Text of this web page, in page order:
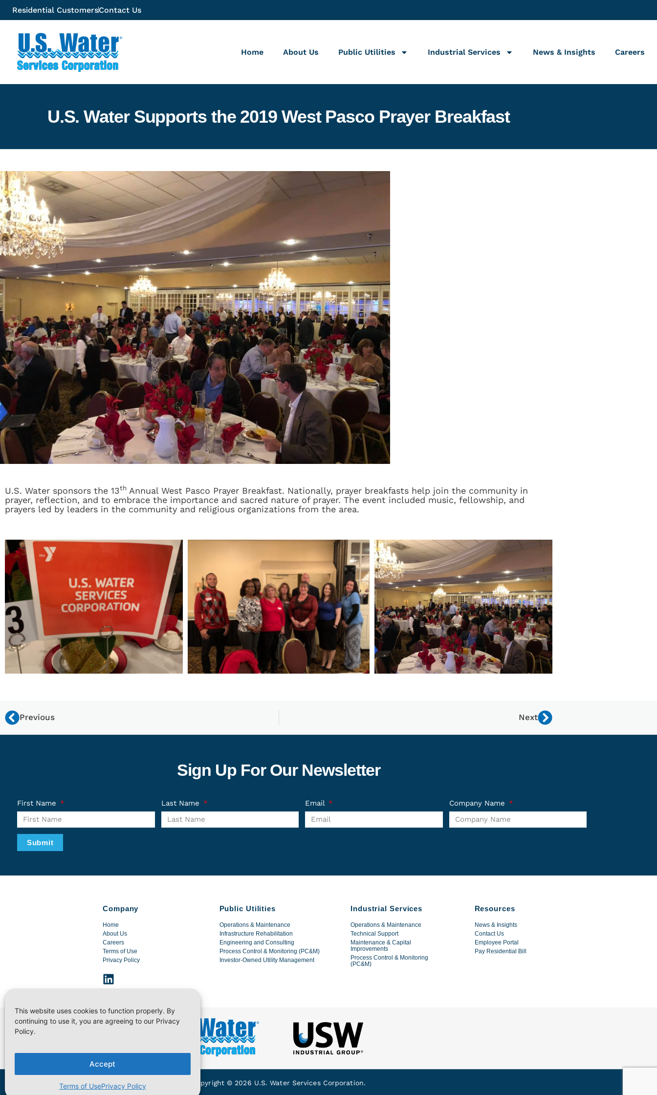
This website uses cookies to function properly. By
continuing to use it, you are agreeing to our Privacy
Policy.
Accept
Terms of UsePrivacy Policy
Residential CustomersContact Us
Home About Us Public Utilities Industrial Services News & Insights Careers
U.S. Water Supports the 2019 West Pasco Prayer Breakfast
U.S. Water sponsors the 13th Annual West Pasco Prayer Breakfast. Nationally, prayer breakfasts help join the community in
prayer, reflection, and to embrace the importance and sacred nature of prayer. The event included music, fellowship, and
prayers led by leaders in the community and religious organizations from the area.
Previous Next
Sign Up For Our Newsletter
First Name Last Name Email Company Name
Submit
Company
Home
About Us
Careers
Terms of Use
Privacy Policy
Public Utilities
Operations & Maintenance
Infrastructure Rehabilitation
Engineering and Consulting
Process Control & Monitoring (PC&M)
Investor-Owned Utility Management
Industrial Services
Operations & Maintenance
Technical Support
Maintenance & Capital
Improvements
Process Control & Monitoring
(PC&M)
Resources
News & Insights
Contact Us
Employee Portal
Pay Residential Bill
Copyright © 2026 U.S. Water Services Corporation.